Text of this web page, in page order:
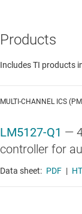
Products
Includes TI products
MULTI-CHANNEL ICS
LM5127-Q1 —
controller for
Data sheet: PDF |